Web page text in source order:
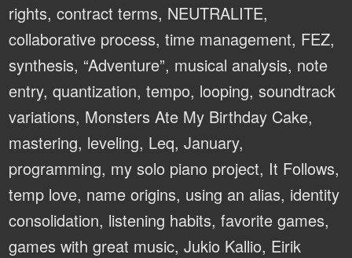
rights, contract terms, NEUTRALITE,
collaborative process, time management, FEZ,
synthesis, “Adventure”, musical analysis, note
entry, quantization, tempo, looping, soundtrack
variations, Monsters Ate My Birthday Cake,
mastering, leveling, Leq, January,
programming, my solo piano project, It Follows,
temp love, name origins, using an alias, identity
consolidation, listening habits, favorite games,
games with great music, Jukio Kallio, Eirik